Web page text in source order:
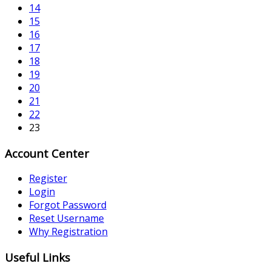
14
15
16
17
18
19
20
21
22
23
Account Center
Register
Login
Forgot Password
Reset Username
Why Registration
Useful Links